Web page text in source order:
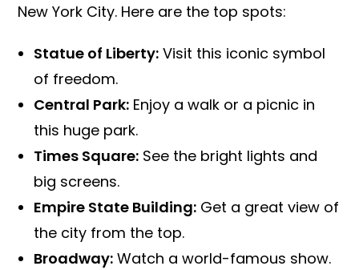
New York City. Here are the top spots:
Statue of Liberty: Visit this iconic symbol
of freedom.
Central Park: Enjoy a walk or a picnic in
this huge park.
Times Square: See the bright lights and
big screens.
Empire State Building: Get a great view of
the city from the top.
Broadway: Watch a world-famous show.